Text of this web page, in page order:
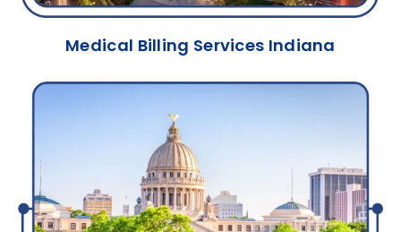
Medical Billing Services Indiana